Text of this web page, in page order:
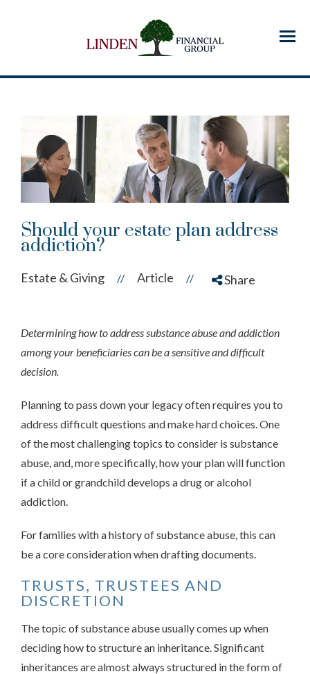
Menu
Should your estate plan address
addiction?
Estate & Giving // Article // Share
Determining how to address substance abuse and addiction
among your beneficiaries can be a sensitive and difficult
decision.
Planning to pass down your legacy often requires you to
address difficult questions and make hard choices. One
of the most challenging topics to consider is substance
abuse, and, more specifically, how your plan will function
if a child or grandchild develops a drug or alcohol
addiction.
For families with a history of substance abuse, this can
be a core consideration when drafting documents.
TRUSTS, TRUSTEES AND
DISCRETION
The topic of substance abuse usually comes up when
deciding how to structure an inheritance. Significant
inheritances are almost always structured in the form of